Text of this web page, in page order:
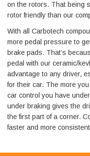
on the rotors. That being
rotor friendly than our
With all Carbotech
more pedal pressure to
brake pads. That’s
pedal with our ceramic/
advantage to any driver,
for their car. The more
car control you have
under braking gives the
the first part of a corner.
faster and more